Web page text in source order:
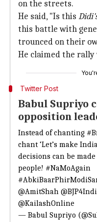
on the streets.
He said, "Is this
this battle with
trounced on their
He claimed the
Twitter Post
Babul Supriyo
opposition
Instead of chanting
chant ‘Let’s make
decisions can be
people! #NaMoAgain
@AmitShah
@KailashOnline
— Babul Supriyo